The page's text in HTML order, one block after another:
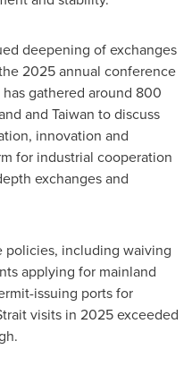
deepening of exchanges
2025 annual conference
gathered around 800
and Taiwan to discuss
innovation and
for industrial cooperation
exchanges and
policies, including waiving
applying for mainland
issuing ports for
visits in 2025 exceeded